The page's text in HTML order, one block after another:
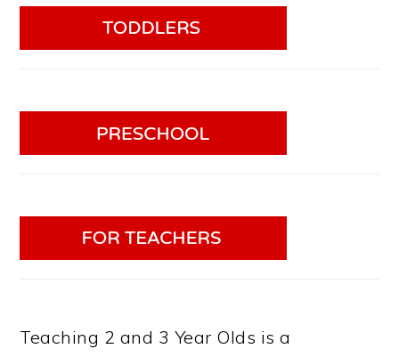
Teaching 2 and 3 Year Olds is a